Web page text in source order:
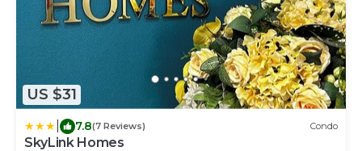
US $31
7.8(7 Reviews) Condo
SkyLink Homes